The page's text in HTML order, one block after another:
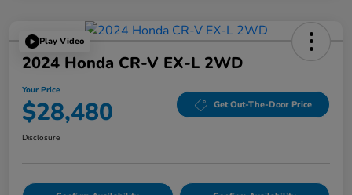
Play Video
2024 Honda CR-V EX-L 2WD
Your Price
$28,480 Get Out-The-Door Price
Disclosure